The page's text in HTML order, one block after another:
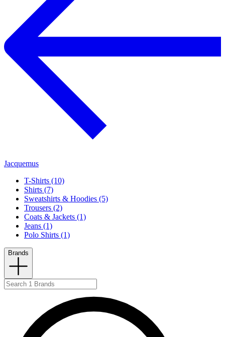
Jacquemus
T-Shirts (10)
Shirts (7)
Sweatshirts & Hoodies (5)
Trousers (2)
Coats & Jackets (1)
Jeans (1)
Polo Shirts (1)
Brands